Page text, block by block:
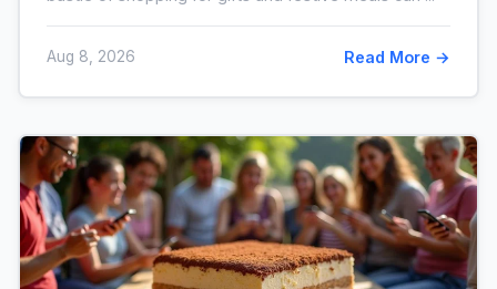
Aug 8, 2026 Read More →